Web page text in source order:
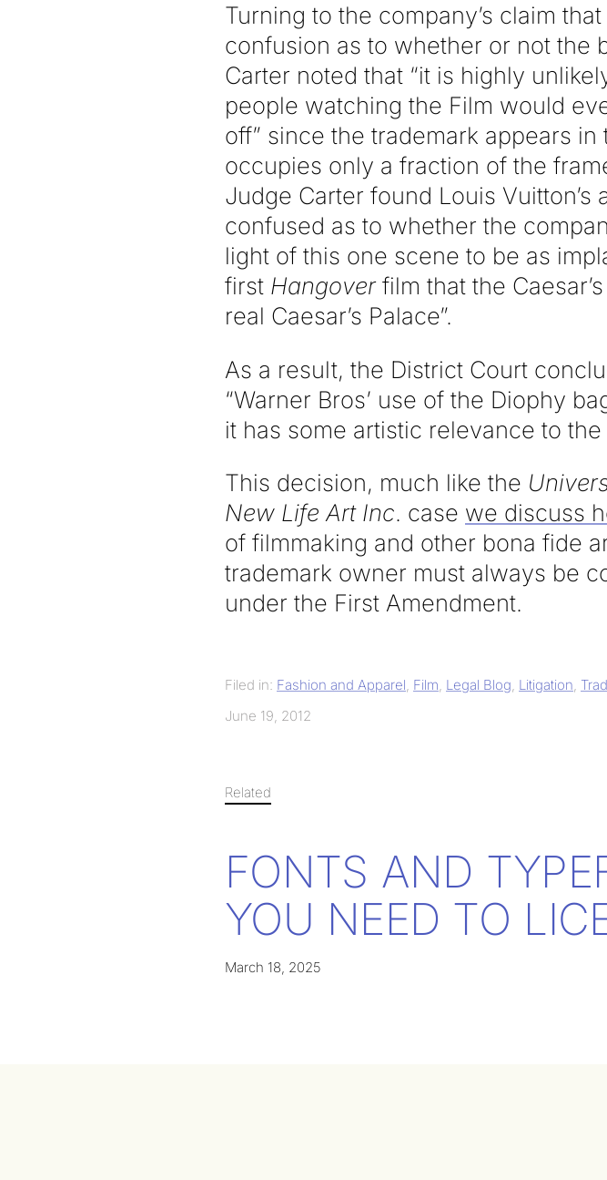
Turning to the company’s claim
confusion as to whether or not the
Carter noted that “it is highly
people watching the Film would
off” since the trademark appears
occupies only a fraction of the
Judge Carter found Louis
confused as to whether the
light of this one scene to be as
first Hangoverfilm that the
real Caesar’s Palace”.
As a result, the District Court
“Warner Bros’ use of the Diophy
it has some artistic relevance to
This decision, much like the
New Life Art Inc. case we discuss
of filmmaking and other bona fide
trademark owner must always be
under the First Amendment.
Filed in: Fashion and Apparel, Film, Legal Blog, Litigation,
June 19, 2012
Related
FONTS AND
YOU NEED TO
March 18, 2025